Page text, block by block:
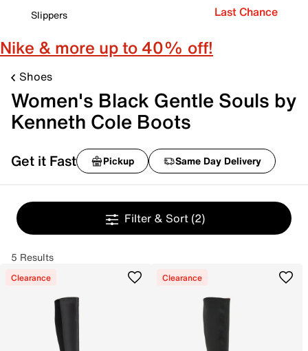
Slippers
Last Chance
Nike & more up to 40% off!
Shoes
Women's Black Gentle Souls by
Kenneth Cole Boots
Get it Fast Pickup Same Day Delivery
Filter & Sort (2)
5 Results
Clearance Clearance